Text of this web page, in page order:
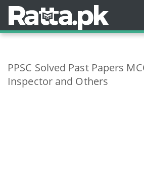
PPSC Solved Past Papers
Inspector and Others